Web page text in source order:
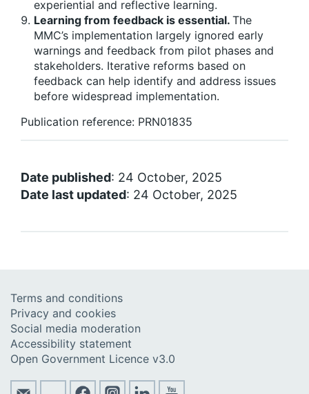
experiential and reflective learning.
Learning from feedback is essential. The
MMC’s implementation largely ignored early
warnings and feedback from pilot phases and
stakeholders. Iterative reforms based on
feedback can help identify and address issues
before widespread implementation.
Publication reference: PRN01835
Date published: 24 October, 2025
Date last updated: 24 October, 2025
Terms and conditions
Privacy and cookies
Social media moderation
Accessibility statement
Open Government Licence v3.0